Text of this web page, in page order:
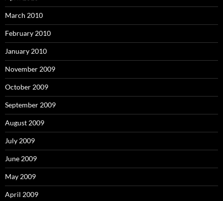
March 2010
February 2010
January 2010
November 2009
October 2009
September 2009
August 2009
July 2009
June 2009
May 2009
April 2009